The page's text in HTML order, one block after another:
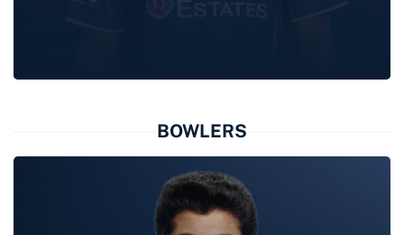
BOWLERS